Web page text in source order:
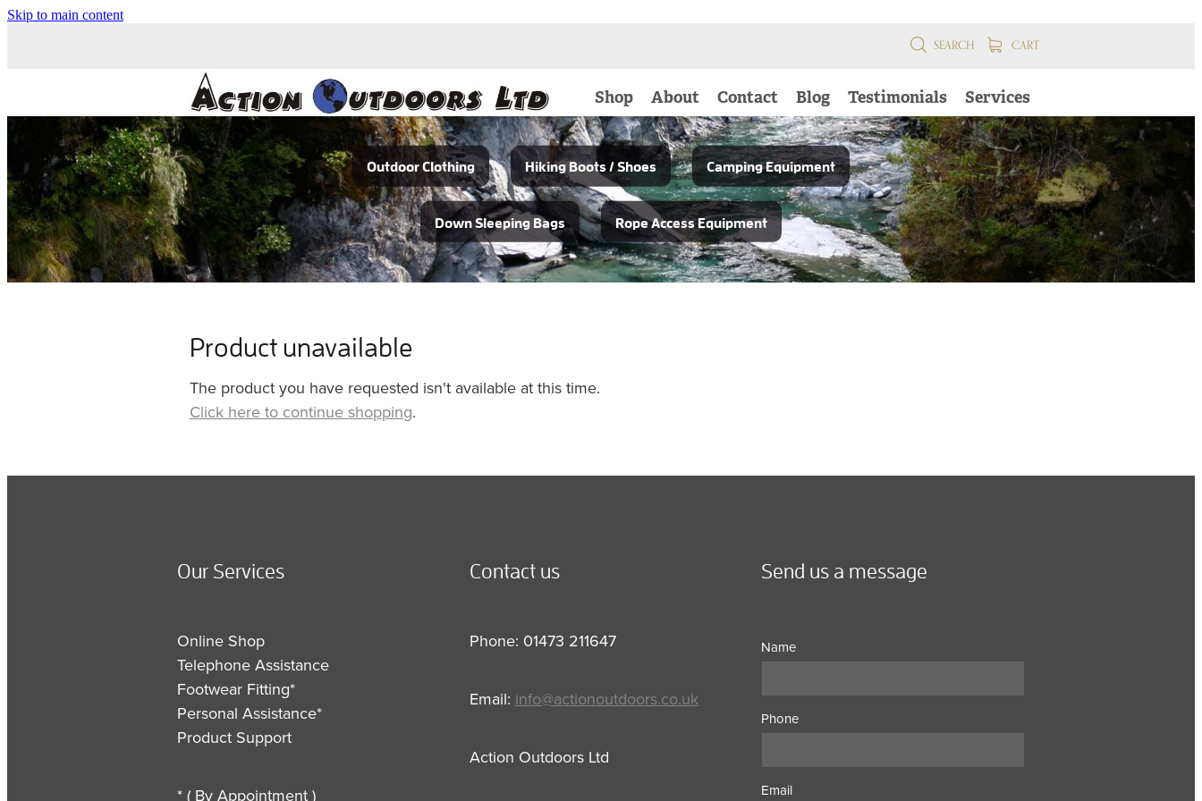
Skip to main content
SEARCH CART
Shop About Contact Blog Testimonials Services
Outdoor Clothing Hiking Boots / Shoes Camping Equipment
Down Sleeping Bags Rope Access Equipment
Product unavailable
The product you have requested isn't available at this time.
Click here to continue shopping.
Our Services
Online Shop
Telephone Assistance
Footwear Fitting*
Personal Assistance*
Product Support
* ( By Appointment )
Contact us
Phone: 01473 211647
Email: info@actionoutdoors.co.uk
Action Outdoors Ltd
Send us a message
Name
Phone
Email